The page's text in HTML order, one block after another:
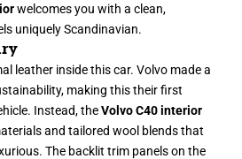
welcomes you with a clean,
uniquely Scandinavian.
leather inside this car. Volvo made a
making this their first
Instead, theVolvo C40 interior
and tailored wool blends that
The backlit trim panels on the